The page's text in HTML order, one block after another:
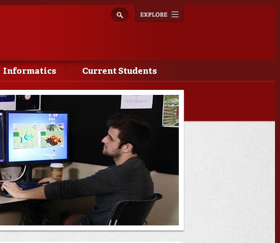
navigation
Informatics Current Students